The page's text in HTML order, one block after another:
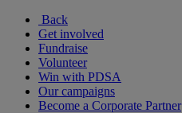
Back
Get involved
Fundraise
Volunteer
Win with PDSA
Our campaigns
Become a Corporate Partner